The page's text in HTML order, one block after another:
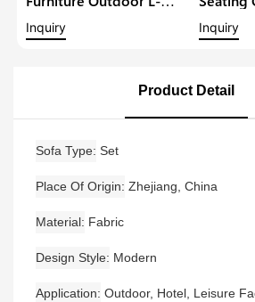
Lounge Sofa With
Inquiry
Coffee
Inquiry
Product Detail
Sofa Type Set
Place Of Origin Zhejiang, China
Material Fabric
Design Style Modern
Application Outdoor, Hotel, Leisure